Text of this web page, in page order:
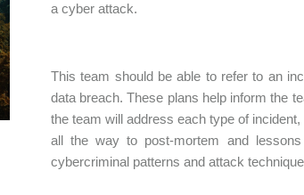
a cyber attack.
This team should be able to refer to an
data breach. These plans help inform the
the team will address each type of
all the way to post-mortem and
cybercriminal patterns and attack